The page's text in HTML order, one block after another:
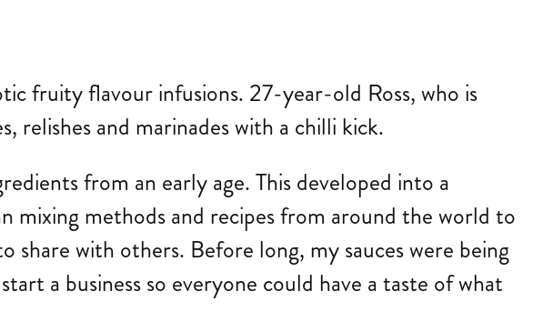
fruity flavour infusions. 27-year-old Ross, who is
relishes and marinades with a chilli kick.
from an early age. This developed into a
mixing methods and recipes from around the world to
with others. Before long, my sauces were being
a business so everyone could have a taste of what